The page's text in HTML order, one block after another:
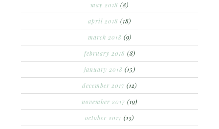
may 2018 (8)
april 2018 (18)
march 2018 (9)
february 2018 (8)
january 2018 (15)
december 2017 (12)
november 2017 (19)
october 2017 (13)